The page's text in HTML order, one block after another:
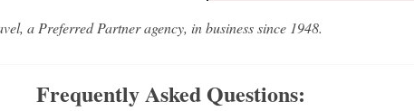
a Preferred Partner agency, in business since 1948.
Frequently Asked Questions: